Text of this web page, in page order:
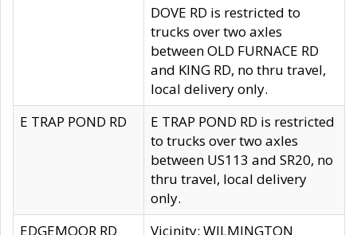
DOVE RD is restricted to
trucks over two axles
between OLD FURNACE RD
and KING RD, no thru travel,
local delivery only.
E TRAP POND RD
E TRAP POND RD is restricted
to trucks over two axles
between US113 and SR20, no
thru travel, local delivery
only.
EDGEMOOR RD
Vicinity: WILMINGTON